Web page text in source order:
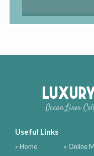
Ocean Liner
Useful Links
» Home
» Online